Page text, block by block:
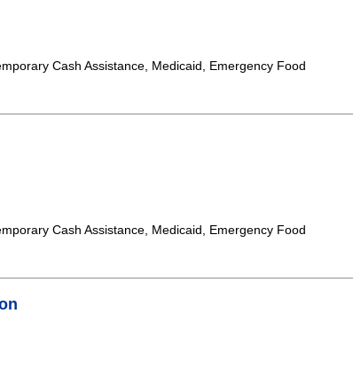
Cash Assistance, Medicaid, Emergency Food
Cash Assistance, Medicaid, Emergency Food